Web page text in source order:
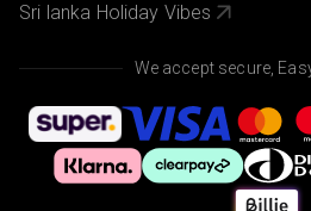
Sri lanka Holiday Vibes
We accept secure,